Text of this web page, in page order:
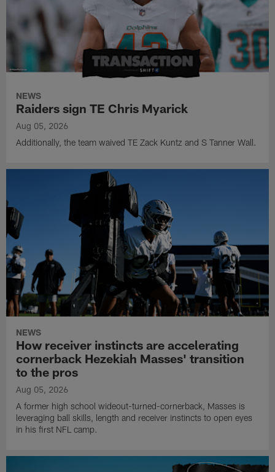
NEWS
Raiders sign TE Chris Myarick
Aug 05, 2026
Additionally, the team waived TE Zack Kuntz and S Tanner Wall.
NEWS
How receiver instincts are accelerating
cornerback Hezekiah Masses' transition
to the pros
Aug 05, 2026
A former high school wideout-turned-cornerback, Masses is
leveraging ball skills, length and receiver instincts to open eyes
in his first NFL camp.